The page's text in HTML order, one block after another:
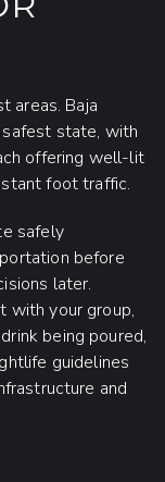
areas. Baja
safest state, with
offering well-lit
foot traffic.
safely
before
later.
with your group,
being poured,
guidelines
and